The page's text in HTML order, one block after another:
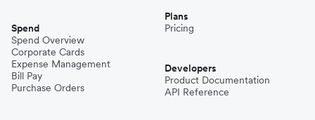
Spend
Spend Overview
Corporate Cards
Expense Management
Bill Pay
Purchase Orders
Plans
Pricing
Developers
Product Documentation
API Reference